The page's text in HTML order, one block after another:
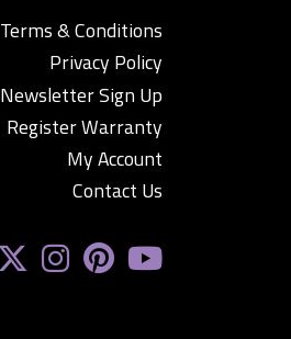
Terms & Conditions
Privacy Policy
Newsletter Sign Up
Register Warranty
My Account
Contact Us